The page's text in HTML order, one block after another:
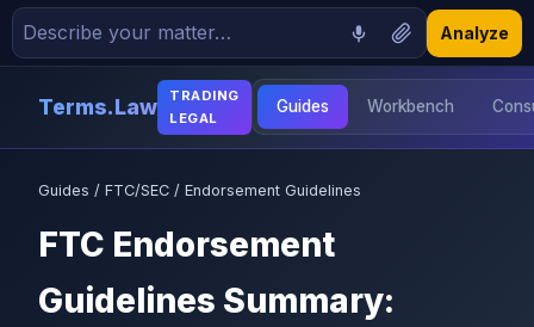
Analyze
Terms.Law
TRADING
LEGAL
Guides Workbench
📄 Contracts
🏢 Formation
Guides / FTC/SEC / Endorsement Guidelines
FTC Endorsement
Guidelines Summary: